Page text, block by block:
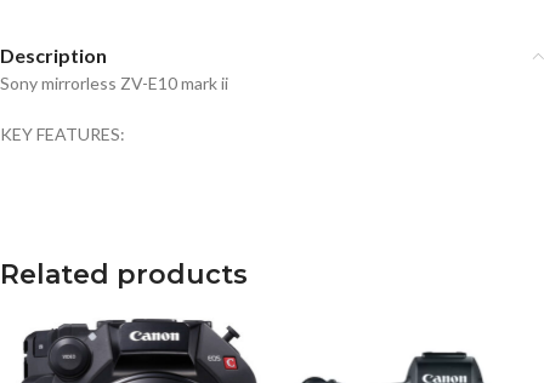
Description
Sony mirrorless ZV-E10 mark ii
KEY FEATURES:
Related products